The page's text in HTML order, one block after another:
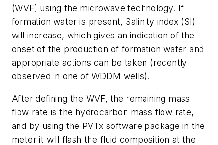
(WVF) using the microwave technology. If
formation water is present, Salinity index (SI)
will increase, which gives an indication of the
onset of the production of formation water and
appropriate actions can be taken (recently
observed in one of WDDM wells).
After defining the WVF, the remaining mass
flow rate is the hydrocarbon mass flow rate,
and by using the PVTx software package in the
meter it will flash the fluid composition at the